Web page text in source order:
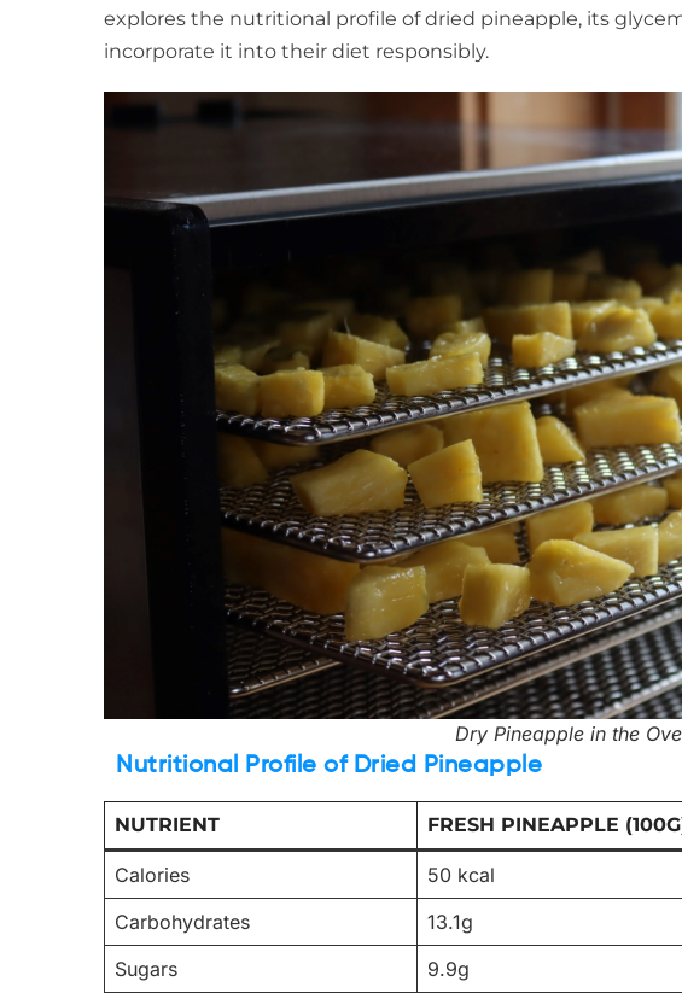
explores the nutritional profile of dried pineapple, its
incorporate it into their diet responsibly.
Dry Pineapple in the
Nutritional Profile of Dried Pineapple
NUTRIENT FRESH PINEAPPLE
Calories 50 kcal
Carbohydrates
13.1g
Sugars
9.9g